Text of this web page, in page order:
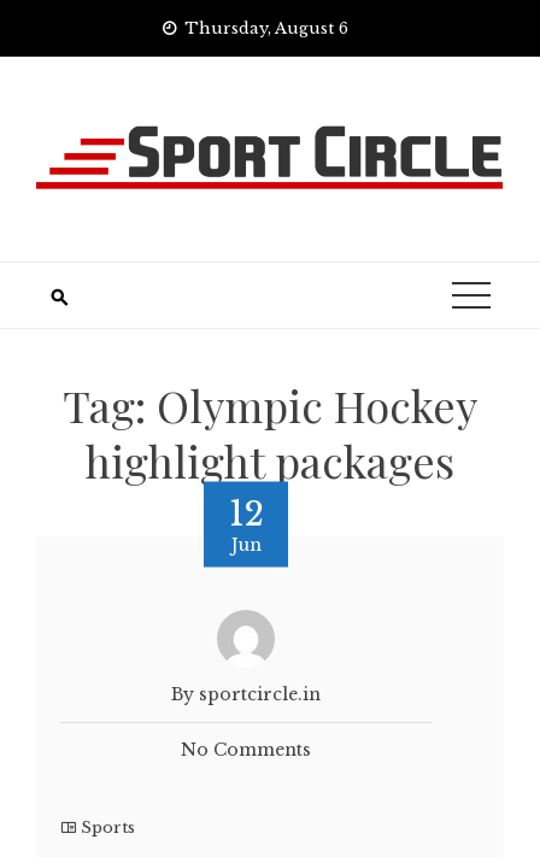
Thursday, August 6
Tag: Olympic Hockey
highlight packages
12
Jun
By sportcircle.in
No Comments
Sports